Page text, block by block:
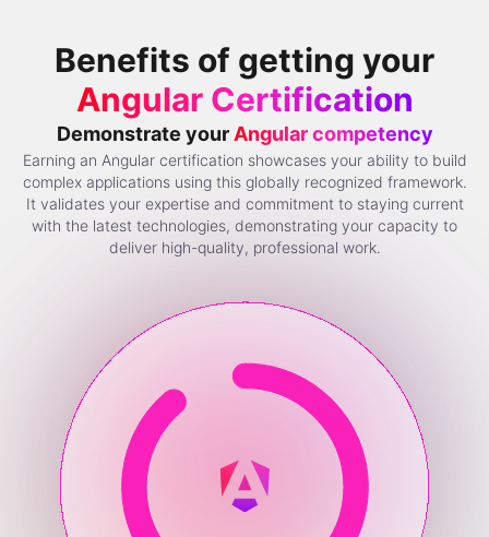
Benefits of getting your
Angular Certification
Demonstrate your Angular competency
Earning an Angular certification showcases your ability to build
complex applications using this globally recognized framework.
It validates your expertise and commitment to staying current
with the latest technologies, demonstrating your capacity to
deliver high-quality, professional work.